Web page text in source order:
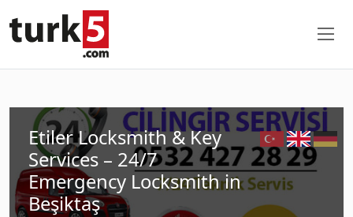
Etiler Locksmith & Key
Services – 24/7
Emergency Locksmith in
Beşiktaş